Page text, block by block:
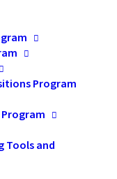
Program
Program
Tools and
Care
respected